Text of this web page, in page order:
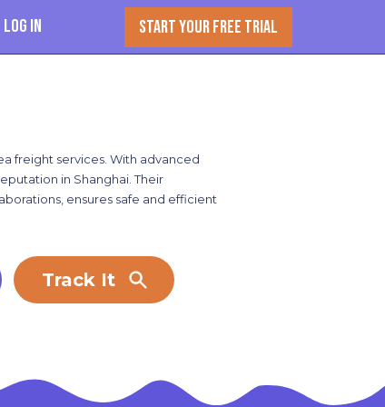
Log In START YOUR FREE TRIAL
freight services. With advanced
in Shanghai. Their
ensures safe and efficient
Track It